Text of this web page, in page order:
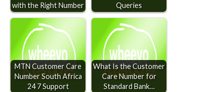
with the Right Number
Queries
MTN Customer Care
Number South Africa
24 7 Support
What Is the Customer
Care Number for
Standard Bank…